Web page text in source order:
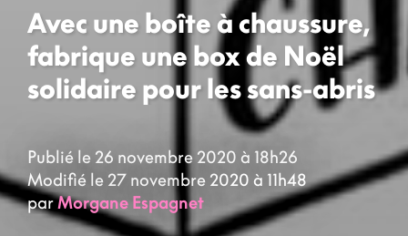
Avec une boîte à chaussure,
fabrique une box de Noël
solidaire pour les sans-abris
Publié le 26 novembre 2020 à 18h26
Modifié le 27 novembre 2020 à 11h48
parMorgane Espagnet